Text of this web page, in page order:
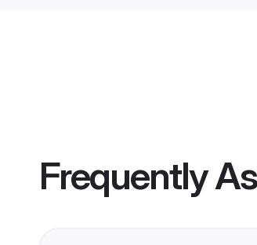
Frequently